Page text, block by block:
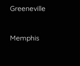
Greeneville
Memphis